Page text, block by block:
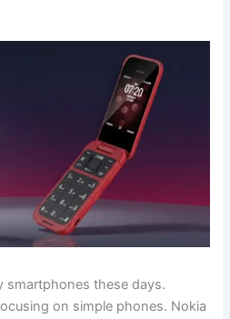
smartphones these days.
on simple phones. Nokia